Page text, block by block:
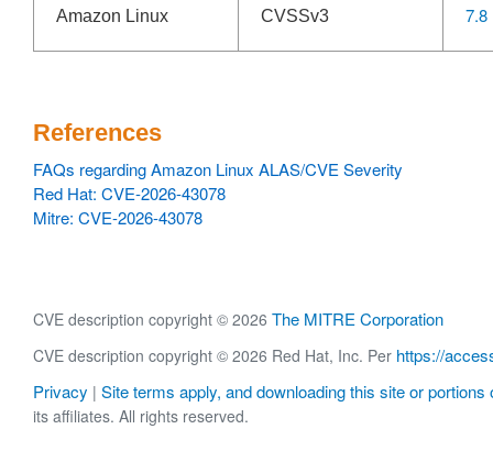
Amazon Linux CVSSv3 7.8
References
FAQs regarding Amazon Linux ALAS/CVE Severity
Red Hat: CVE-2026-43078
Mitre: CVE-2026-43078
CVE description copyright © 2026 The MITRE Corporation
CVE description copyright © 2026 Red Hat, Inc. Per https://
Privacy | Site terms apply, and downloading this site or portions
its affiliates. All rights reserved.